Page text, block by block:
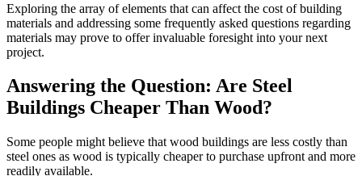
Exploring the array of elements that can affect the cost of building
materials and addressing some frequently asked questions regarding
materials may prove to offer invaluable foresight into your next
project.
Answering the Question: Are Steel
Buildings Cheaper Than Wood?
Some people might believe that wood buildings are less costly than
steel ones as wood is typically cheaper to purchase upfront and more
readily available.